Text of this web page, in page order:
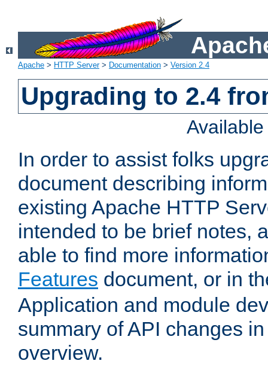
Apache > HTTP Server> Documentation > Version 2.4
Upgrading to 2.4
In order to assist folks
document describing
existing Apache HTTP
intended to be brief notes,
able to find more
Features document, or in
Application and module
summary of API changes
overview.